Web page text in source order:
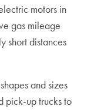
motors in
gas mileage
short distances
and sizes
pick-up trucks to